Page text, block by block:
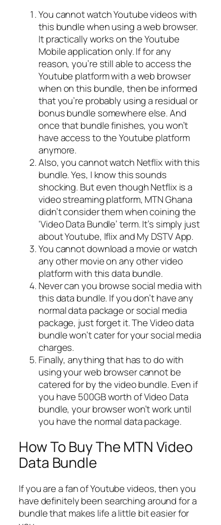
You cannot watch Youtube videos with
this bundle when using a web browser.
It practically works on the Youtube
Mobile application only. If for any
reason, you’re still able to access the
Youtube platform with a web browser
when on this bundle, then be informed
that you’re probably using a residual or
bonus bundle somewhere else. And
once that bundle finishes, you won’t
have access to the Youtube platform
anymore.
Also, you cannot watch Netflix with this
bundle. Yes, I know this sounds
shocking. But even though Netflix is a
video streaming platform, MTN Ghana
didn’t consider them when coining the
‘Video Data Bundle’ term. It’s simply just
about Youtube, Iflix and My DSTV App.
You cannot download a movie or watch
any other movie on any other video
platform with this data bundle.
Never can you browse social media with
this data bundle. If you don’t have any
normal data package or social media
package, just forget it. The Video data
bundle won’t cater for your social media
charges.
Finally, anything that has to do with
using your web browser cannot be
catered for by the video bundle. Even if
you have 500GB worth of Video Data
bundle, your browser won’t work until
you have the normal data package.
How To Buy The MTN Video
Data Bundle
If you are a fan of Youtube videos, then you
have definitely been searching around for a
bundle that makes life a little bit easier for